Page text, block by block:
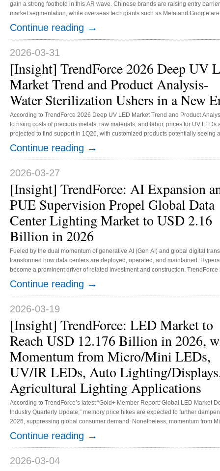
gain a strong foothold in this AR wave. Chinese brands are raising entry
market segmentation, while overseas tech giants such as Meta and Google
as autonomous large models and platforms to strengthen software-hardware
expanding their market share. Chinese brands are rapidly building
Continue reading →
2026-03-31
[Insight] TrendForce 2026 Deep UV
Market Trend and Product Analysis-
Water Sterilization Ushers in a New
According to TrendForce 2026 Deep UV LED Market Trend and Product
to rising costs of precious metals, raw materials, and labor, prices for UV LEDs
projected to find support in 1Q26, with customized products potentially seeing
increase of 5%. Amid the steady growth of global curing, sterilization and
applications, TrendForce projects that the UV LED market value will increase
215 million in 2026, with an annual growth rate of over 10%. In curing,
tanning, solar simulator, medical, and life science mark...
Continue reading →
2026-03-27
[Insight] TrendForce: AI Expansion
PUE Supervision Propel Global Data
Center Lighting Market to USD 2.16
Billion in 2026
Fueled by the dual momentum of generative AI (Gen AI) and global digital
transformed how data centers are deployed, operated, and maintained.
become a prominent driver of related investment and construction.
accounted for less than 2% of the total costs of data center construction, but
regulatory policies on power usage effectiveness (PUE) and a shift to zero
Continue reading →
2026-03-19
[Insight] TrendForce: LED Market to
Reach USD 12.176 Billion in 2026,
Momentum from Micro/Mini LEDs,
UV/IR LEDs, Auto Lighting/
Agricultural Lighting Applications
According to TrendForce’s latest “Gold+ Member Report: Global LED Market
Industry Quarterly Update,” memory price hikes are expected to further
2026, suppressing global consumer demand. Nonetheless, momentum from
lighting and displays, and agricultural lighting applications is set to drive
LED market is slated to reach USD 12.176 billion in 2026. 1. Micro LED...
Continue reading →
2026-03-04